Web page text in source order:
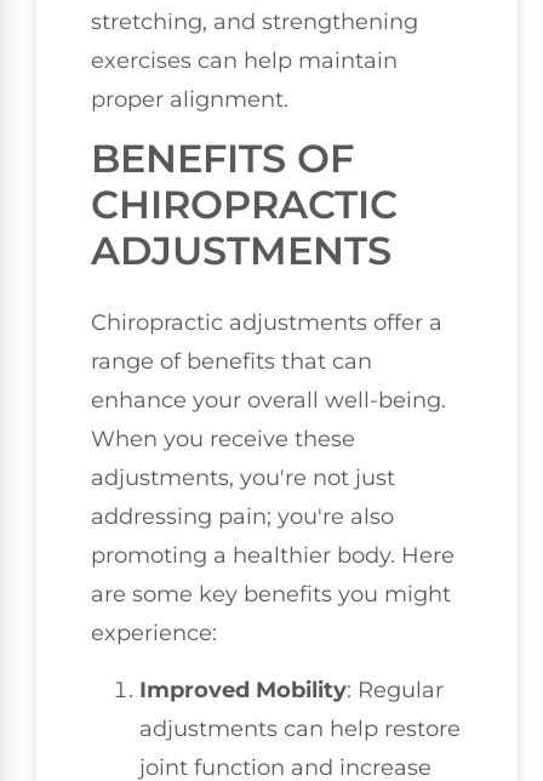
stretching, and strengthening
exercises can help maintain
proper alignment.
BENEFITS OF
CHIROPRACTIC
ADJUSTMENTS
Chiropractic adjustments offer a
range of benefits that can
enhance your overall well-being.
When you receive these
adjustments, you're not just
addressing pain; you're also
promoting a healthier body. Here
are some key benefits you might
experience:
Improved Mobility: Regular
adjustments can help restore
joint function and increase